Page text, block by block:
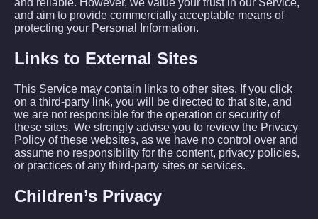
and reliable. However, we value your trust in our Service,
and aim to provide commercially acceptable means of
protecting your Personal Information.
Links to External Sites
This Service may contain links to other sites. If you click
on a third-party link, you will be directed to that site, and
we are not responsible for the operation or security of
these sites. We strongly advise you to review the Privacy
Policy of these websites, as we have no control over and
assume no responsibility for the content, privacy policies,
or practices of any third-party sites or services.
Children’s Privacy